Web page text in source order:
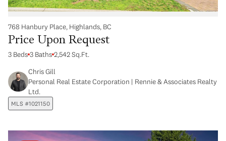
768 Hanbury Place, Highlands, BC
Price Upon Request
3 Beds 3 Baths 2,542 Sq.Ft.
Chris Gill
Personal Real Estate Corporation | Rennie & Associates Realty
Ltd.
MLS #1021150